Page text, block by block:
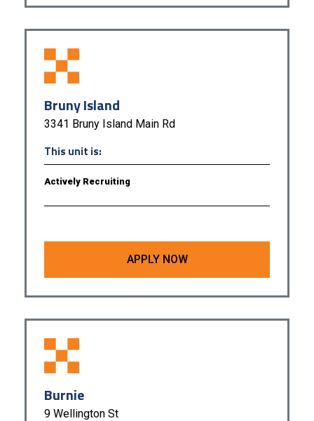
Bruny Island
3341 Bruny Island Main Rd
This unit is:
Actively Recruiting
APPLY NOW
Burnie
9 Wellington St